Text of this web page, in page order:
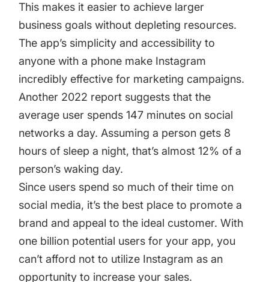
This makes it easier to achieve larger
business goals without depleting resources.
The app’s simplicity and accessibility to
anyone with a phone make Instagram
incredibly effective for marketing campaigns.
Another 2022 report suggests that the
average user spends 147 minutes on social
networks a day. Assuming a person gets 8
hours of sleep a night, that’s almost 12% of a
person’s waking day.
Since users spend so much of their time on
social media, it’s the best place to promote a
brand and appeal to the ideal customer. With
one billion potential users for your app, you
can’t afford not to utilize Instagram as an
opportunity to increase your sales.